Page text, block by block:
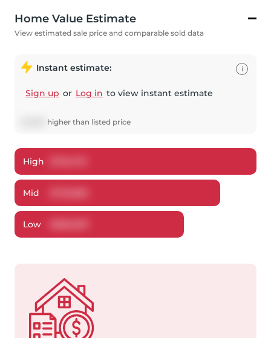
Home Value Estimate
View estimated sale price and comparable sold data
Instant estimate:
Sign up or Log in to view instant estimate
higher than listed price
i
High
Mid
Low